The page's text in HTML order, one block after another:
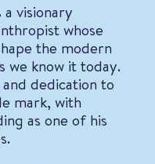
visionary
whose
the modern
we know it today.
dedication to
mark, with
as one of his